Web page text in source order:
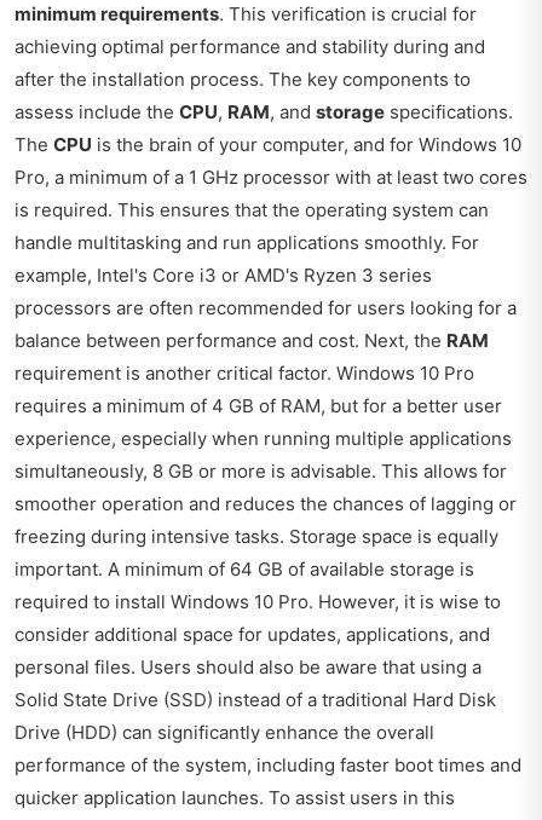
minimum requirements. This verification is crucial for
achieving optimal performance and stability during and
after the installation process. The key components to
assess include the CPU, RAM, and storage specifications.
The CPU is the brain of your computer, and for Windows 10
Pro, a minimum of a 1 GHz processor with at least two cores
is required. This ensures that the operating system can
handle multitasking and run applications smoothly. For
example, Intel's Core i3 or AMD's Ryzen 3 series
processors are often recommended for users looking for a
balance between performance and cost. Next, the RAM
requirement is another critical factor. Windows 10 Pro
requires a minimum of 4 GB of RAM, but for a better user
experience, especially when running multiple applications
simultaneously, 8 GB or more is advisable. This allows for
smoother operation and reduces the chances of lagging or
freezing during intensive tasks. Storage space is equally
important. A minimum of 64 GB of available storage is
required to install Windows 10 Pro. However, it is wise to
consider additional space for updates, applications, and
personal files. Users should also be aware that using a
Solid State Drive (SSD) instead of a traditional Hard Disk
Drive (HDD) can significantly enhance the overall
performance of the system, including faster boot times and
quicker application launches. To assist users in this